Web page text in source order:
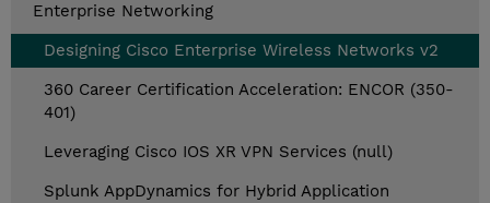
Enterprise Networking
Designing Cisco Enterprise Wireless Networks v2
360 Career Certification Acceleration: ENCOR (350-
401)
Leveraging Cisco IOS XR VPN Services (null)
Splunk AppDynamics for Hybrid Application